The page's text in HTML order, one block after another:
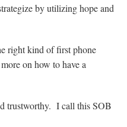
by utilizing hope and
right kind of first phone
on how to have a
trustworthy. I call this SOB